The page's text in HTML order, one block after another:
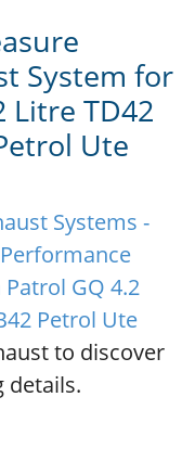
System for
Litre TD42
Ute
Systems -
GQ 4.2
Petrol Ute
to discover
details.